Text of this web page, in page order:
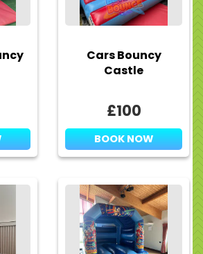
Cars Bouncy
Castle
£100
BOOK NOW